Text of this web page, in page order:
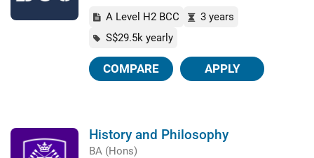
A Level H2 BCC
3 years
S$29.5k yearly
COMPARE APPLY
History and Philosophy
BA (Hons)